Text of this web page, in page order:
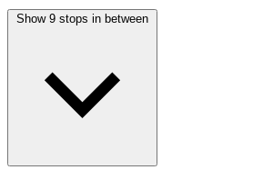
Show 9 stops in between